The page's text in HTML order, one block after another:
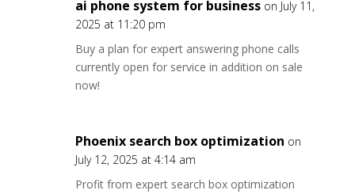
ai phone system for business on July 11,
2025 at 11:20 pm
Buy a plan for expert answering phone calls
currently open for service in addition on sale
now!
Phoenix search box optimization on
July 12, 2025 at 4:14 am
Profit from expert search box optimization